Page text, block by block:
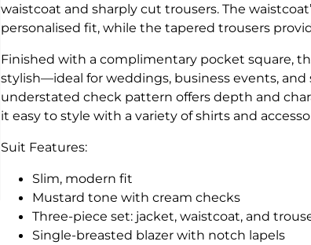
waistcoat and sharply cut trousers. The
personalised fit, while the tapered trousers
Finished with a complimentary pocket square,
stylish—ideal for weddings, business events, and
understated check pattern offers depth and
it easy to style with a variety of shirts and
Suit Features:
Slim, modern fit
Mustard tone with cream checks
Three-piece set: jacket, waistcoat, and
Single-breasted blazer with notch lapels